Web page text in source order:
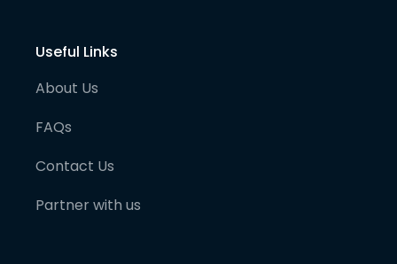
Useful Links
About Us
FAQs
Contact Us
Partner with us